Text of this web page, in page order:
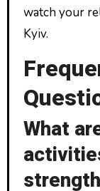
watch your
Kyiv.
What